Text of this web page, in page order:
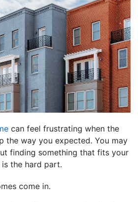
can feel frustrating when the
the way you expected. You may
finding something that fits your
the hard part.
come in.